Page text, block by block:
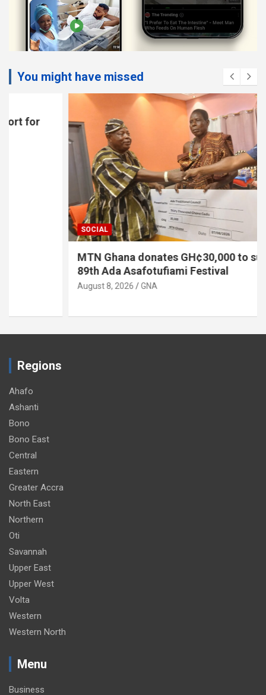
You might have missed
MTN Ghana donates GH¢30,000 to support
89th Ada Asafotufiami Festival
GNA
Regions
Ahafo
Ashanti
Bono
Bono East
Central
Eastern
Greater Accra
North East
Northern
Oti
Savannah
Upper East
Upper West
Volta
Western
Western North
Menu
Business